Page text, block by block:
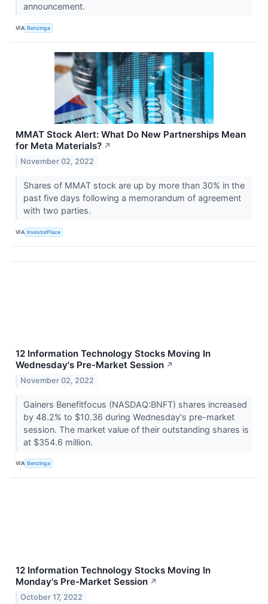
announcement.
VIA Benzinga
MMAT Stock Alert: What Do New Partnerships Mean
for Meta Materials? ↗
November 02, 2022
Shares of MMAT stock are up by more than 30% in the
past five days following a memorandum of agreement
with two parties.
VIA InvestorPlace
12 Information Technology Stocks Moving In
Wednesday's Pre-Market Session ↗
November 02, 2022
Gainers Benefitfocus (NASDAQ:BNFT) shares increased
by 48.2% to $10.36 during Wednesday's pre-market
session. The market value of their outstanding shares is
at $354.6 million.
VIA Benzinga
12 Information Technology Stocks Moving In
Monday's Pre-Market Session ↗
October 17, 2022